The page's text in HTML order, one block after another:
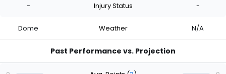
- Injury Status -
Dome Weather N/A
Past Performance vs. Projection